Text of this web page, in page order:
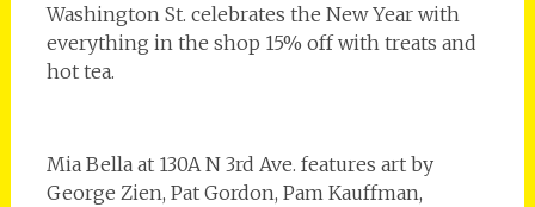
Washington St. celebrates the New Year with
everything in the shop 15% off with treats and
hot tea.
Mia Bella at 130A N 3rd Ave. features art by
George Zien, Pat Gordon, Pam Kauffman,